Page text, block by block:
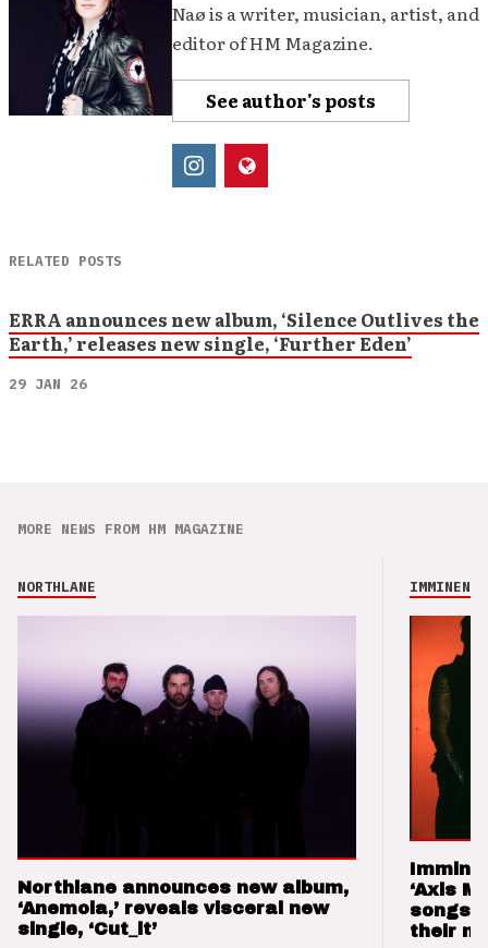
Naø is a writer, musician, artist, and
editor of HM Magazine.
See author's posts
RELATED POSTS
ERRA announces new album, ‘Silence Outlives the
Earth,’ releases new single, ‘Further Eden’
29 JAN 26
MORE NEWS FROM HM MAGAZINE
NORTHLANE
Northlane announces new album,
‘Anemoia,’ reveals visceral new
single, ‘Cut_it’
IMMINENCE
‘Axis
songs
their